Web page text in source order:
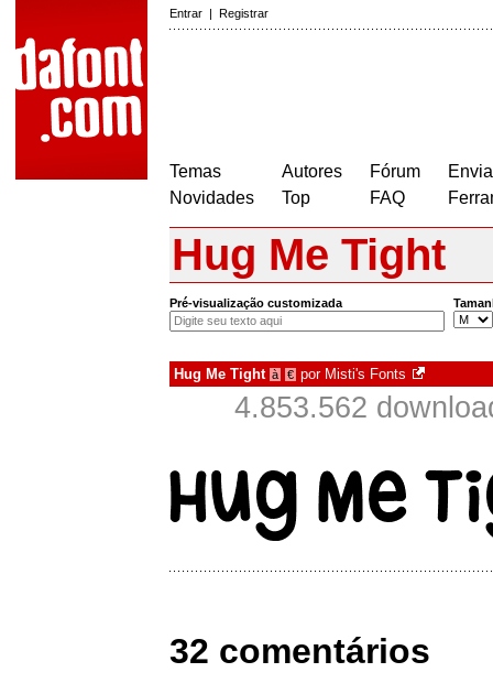
Entrar | Registrar
Temas
Novidades
Autores
Top
Fórum
FAQ
Hug Me Tight
Pré-visualização customizada
Hug Me Tight à € por Misti's Fonts
4.853.562
32 comentários